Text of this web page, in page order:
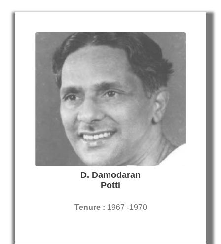
D. Damodaran
Potti
Tenure : 1967 -1970